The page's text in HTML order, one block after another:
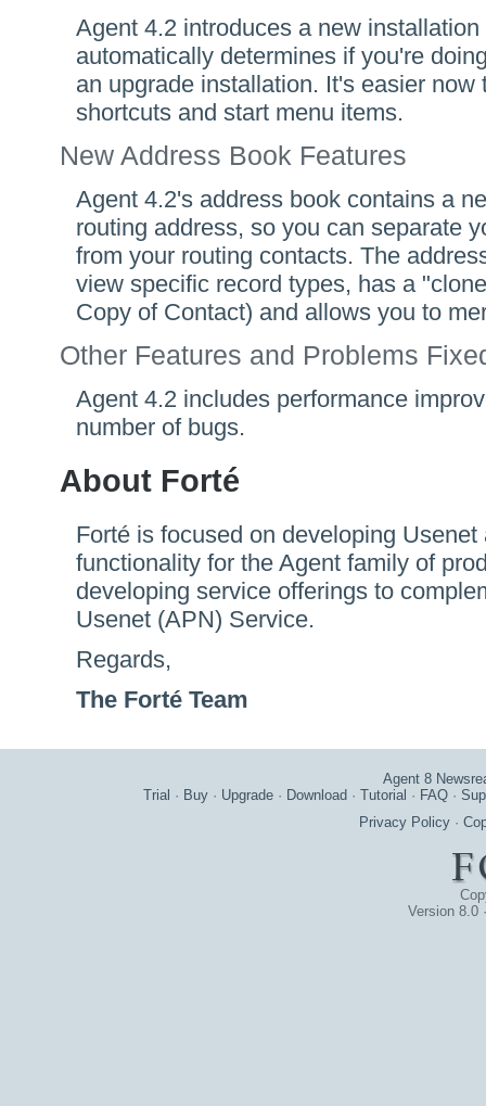
Agent 4.2 introduces a new
automatically determines if you're
an upgrade installation. It's easier now
shortcuts and start menu items.
New Address Book Features
Agent 4.2's address book contains a
routing address, so you can separate
from your routing contacts. The
view specific record types, has a
Copy of Contact) and allows you to
Other Features and Problems
Agent 4.2 includes performance
number of bugs.
About Forté
Forté is focused on developing Usenet
functionality for the Agent family of
developing service offerings to
Usenet (APN) Service.
Regards,
The Forté Team
Agent 8
Trial · Buy · Upgrade · Download · Tutorial · FAQ ·
Privacy Policy ·
Version 8.0